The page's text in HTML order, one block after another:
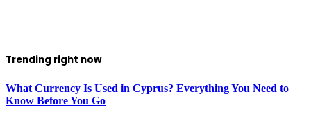
Trending right now
What Currency Is Used in Cyprus? Everything You Need to
Know Before You Go